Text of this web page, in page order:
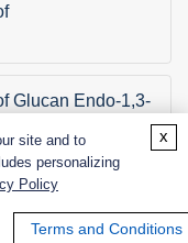
Glucan Endo-1,3-
Alpha-L-
site and to
personalizing
Policy
Terms and Conditions
x